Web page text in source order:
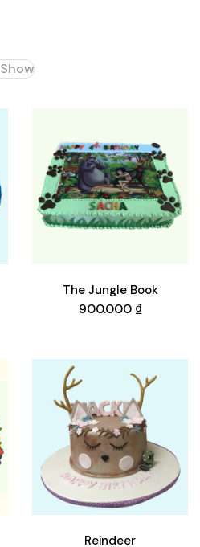
Show
The Jungle Book
900.000 ₫
Reindeer